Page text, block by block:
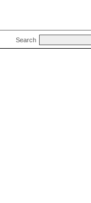
Search